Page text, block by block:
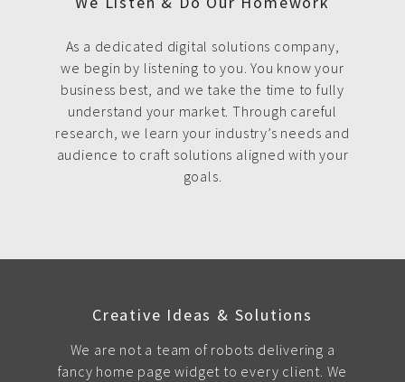
As a dedicated digital solutions company,
we begin by listening to you. You know your
business best, and we take the time to fully
understand your market. Through careful
research, we learn your industry’s needs and
audience to craft solutions aligned with your
goals.
Creative Ideas & Solutions
We are not a team of robots delivering a
fancy home page widget to every client. We